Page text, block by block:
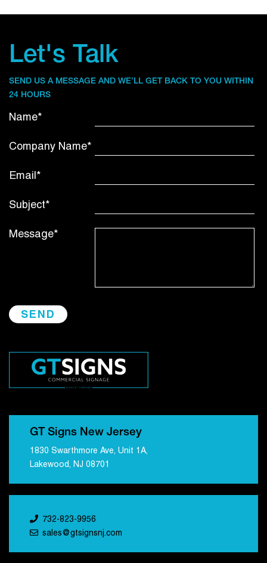
Let's Talk
SEND US A MESSAGE AND WE’LL GET BACK TO YOU WITHIN
24 HOURS
Name*
Company Name*
Email*
Subject*
Message*
GT Signs New Jersey
1830 Swarthmore Ave, Unit 1A,
Lakewood, NJ 08701
732-823-9956
sales@gtsignsnj.com